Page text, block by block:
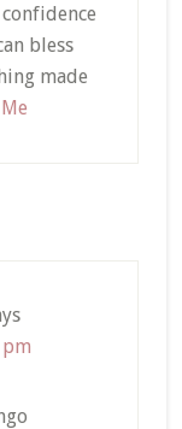
bless
made
pm